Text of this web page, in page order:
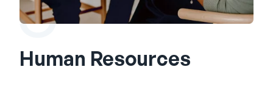
Human Resources